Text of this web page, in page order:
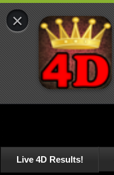
Live 4D Results!
×